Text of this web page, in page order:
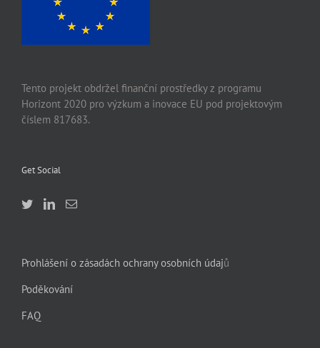
Tento projekt obdržel finanční prostředky z programu
Horizont 2020 pro výzkum a inovace EU pod projektovým
číslem 817683.
Get Social
Prohlášení o zásadách ochrany osobních údajů
Poděkování
FAQ